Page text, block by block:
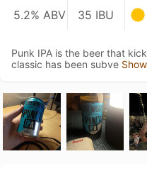
5.2% ABV 35 IBU
Punk IPA is the beer that
classic has been subve